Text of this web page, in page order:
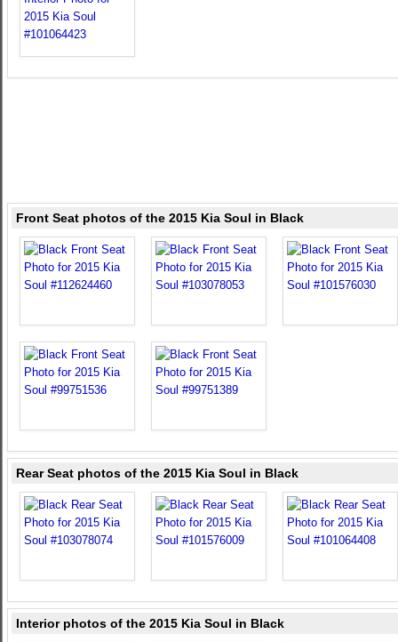
Front Seat photos of the 2015 Kia Soul in Black
Rear Seat photos of the 2015 Kia Soul in Black
Interior photos of the 2015 Kia Soul in Black